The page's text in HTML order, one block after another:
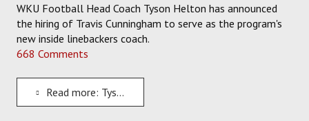
WKU Football Head Coach Tyson Helton has announced
the hiring of Travis Cunningham to serve as the program's
new inside linebackers coach.
668 Comments
Read more: Tyson Helton Hires Travis Cunningham to Coach Inside Linebackers for WKU Football